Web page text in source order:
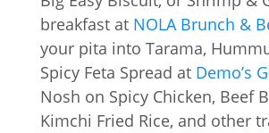
breakfast at NOLA Brunch &
your pita into Tarama,
Spicy Feta Spread at Demo’s
Nosh on Spicy Chicken, Beef
Kimchi Fried Rice, and other